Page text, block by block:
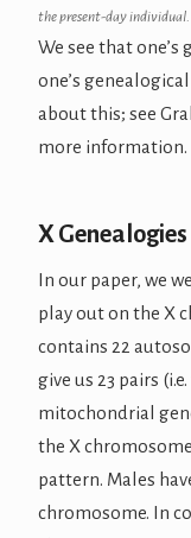
the present-day individual.
We see that one’s
one’s
about this; see
more information.
X Genealogies
In our paper, we
play out on the X
contains 22
give us 23 pairs
mitochondrial
the X
pattern. Males
chromosome. In